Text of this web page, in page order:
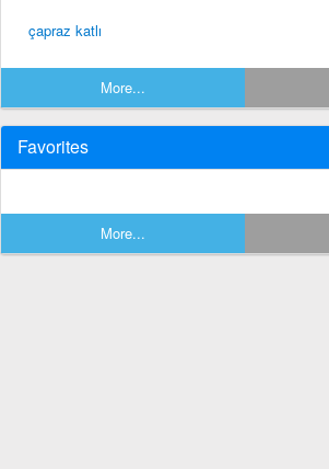
çapraz katlı
More...
Favorites
More...